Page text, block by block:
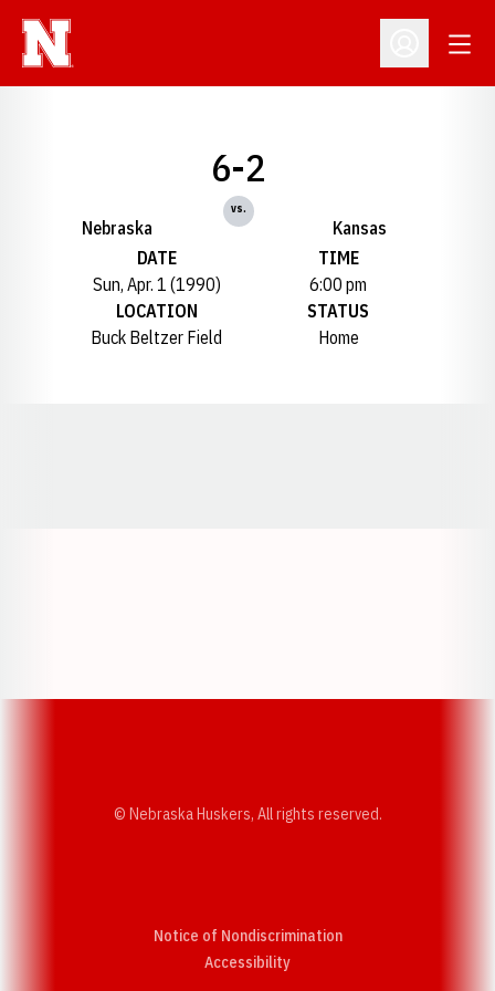
Open
Nebraska
6-2
vs.
Kansas
DATE
Sun, Apr. 1 (1990)
TIME
6:00 pm
LOCATION
Buck Beltzer Field
STATUS
Home
© Nebraska Huskers, All rights reserved.
Notice of Nondiscrimination
AccessibilityOpens in a new window